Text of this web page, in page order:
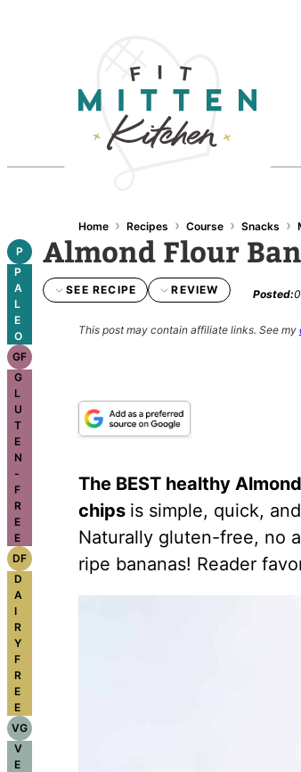
P
P
A
L
E
O
GF
G
L
U
T
E
N
-
F
R
E
E
DF
D
A
I
R
Y
F
R
E
E
VG
V
E
Home › Recipes › Course › Snacks ›
Almond Flour
SEE RECIPE REVIEW Posted:
This post may contain affiliate links. See my
The BEST healthy
chips is simple, quick,
Naturally gluten-free, no
ripe bananas! Reader